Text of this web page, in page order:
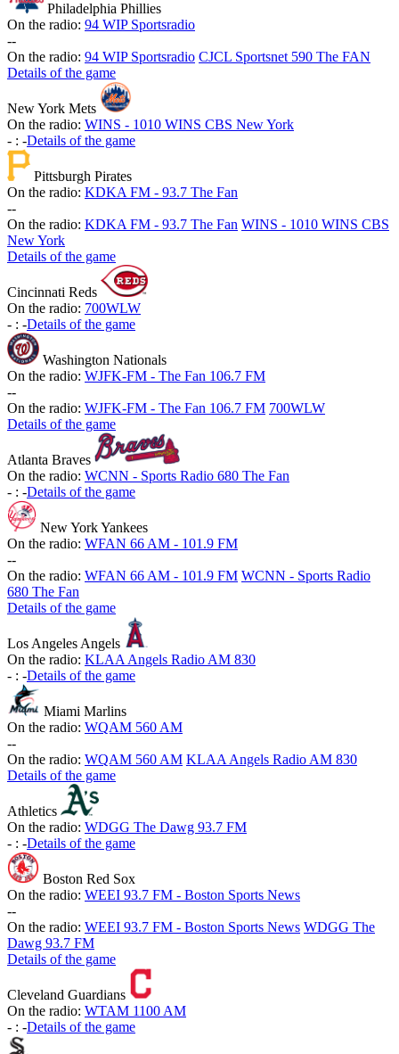
Philadelphia Phillies
On the radio: 94 WIP Sportsradio
--
On the radio: 94 WIP Sportsradio CJCL Sportsnet 590 The FAN
Details of the game
New York Mets
On the radio: WINS - 1010 WINS CBS New York
- : -Details of the game
Pittsburgh Pirates
On the radio: KDKA FM - 93.7 The Fan
--
On the radio: KDKA FM - 93.7 The Fan WINS - 1010 WINS CBS
New York
Details of the game
Cincinnati Reds
On the radio: 700WLW
- : -Details of the game
Washington Nationals
On the radio: WJFK-FM - The Fan 106.7 FM
--
On the radio: WJFK-FM - The Fan 106.7 FM 700WLW
Details of the game
Atlanta Braves
On the radio: WCNN - Sports Radio 680 The Fan
- : -Details of the game
New York Yankees
On the radio: WFAN 66 AM - 101.9 FM
--
On the radio: WFAN 66 AM - 101.9 FM WCNN - Sports Radio
680 The Fan
Details of the game
Los Angeles Angels
On the radio: KLAA Angels Radio AM 830
- : -Details of the game
Miami Marlins
On the radio: WQAM 560 AM
--
On the radio: WQAM 560 AM KLAA Angels Radio AM 830
Details of the game
Athletics
On the radio: WDGG The Dawg 93.7 FM
- : -Details of the game
Boston Red Sox
On the radio: WEEI 93.7 FM - Boston Sports News
--
On the radio: WEEI 93.7 FM - Boston Sports News WDGG The
Dawg 93.7 FM
Details of the game
Cleveland Guardians
On the radio: WTAM 1100 AM
- : -Details of the game